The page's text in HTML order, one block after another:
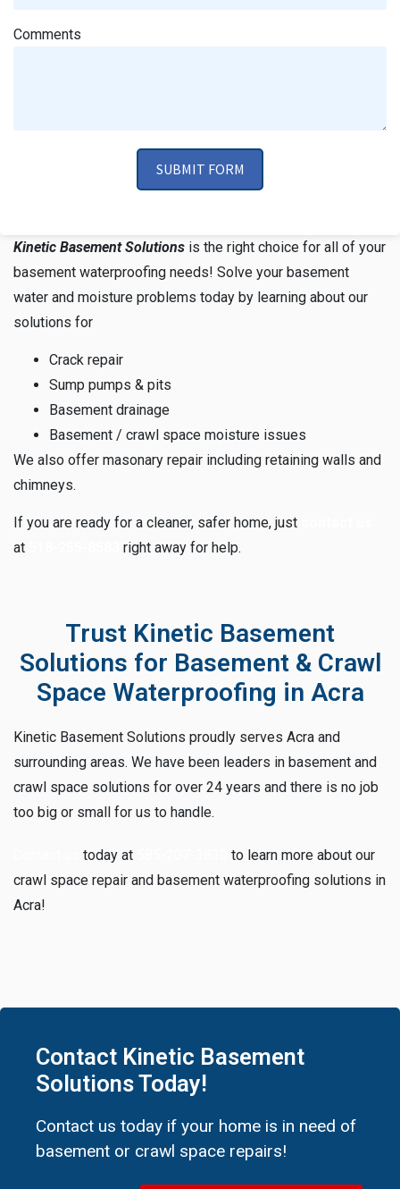
Kinetic Basement Solutions is the right choice for all of your
basement waterproofing needs! Solve your basement
water and moisture problems today by learning about our
solutions for
Crack repair
Sump pumps & pits
Basement drainage
Basement / crawl space moisture issues
We also offer masonary repair including retaining walls and
chimneys.
If you are ready for a cleaner, safer home, just
at
right away for help.
Comments
SUBMIT FORM
Trust Kinetic Basement
Solutions for Basement & Crawl
Space Waterproofing in Acra
Kinetic Basement Solutions proudly serves Acra and
surrounding areas. We have been leaders in basement and
crawl space solutions for over 24 years and there is no job
too big or small for us to handle.
today at
to learn more about our
crawl space repair and basement waterproofing solutions in
Acra!
Contact Kinetic Basement
Solutions Today!
Contact us today if your home is in need of
basement or crawl space repairs!